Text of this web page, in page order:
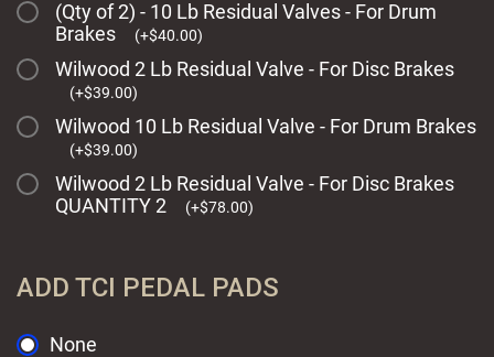
(Qty of 2) - 10 Lb Residual Valves - For Drum
Brakes
(+$40.00)
Wilwood 2 Lb Residual Valve - For Disc Brakes
(+$39.00)
Wilwood 10 Lb Residual Valve - For Drum Brakes
(+$39.00)
Wilwood 2 Lb Residual Valve - For Disc Brakes
QUANTITY 2
(+$78.00)
ADD TCI PEDAL PADS
None